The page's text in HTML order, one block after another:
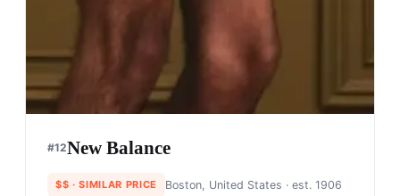
#12New Balance
$$ · SIMILAR PRICE Boston, United States · est. 1906